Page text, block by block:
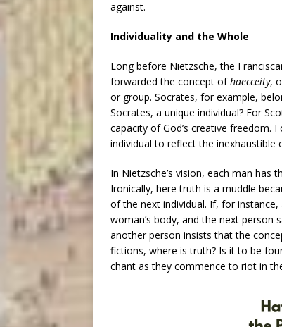
against.
Individuality and the Whole
Long before Nietzsche, the
forwarded the concept ofhaecceity,
or group. Socrates, for example,
Socrates, a unique individual? For
capacity of God’s creative freedom.
individual to reflect the inexhaustible
In Nietzsche’s vision, each man
Ironically, here truth is a muddle
of the next individual. If, for
woman’s body, and the next
another person insists that the
fictions, where is truth? Is it to be
chant as they commence to riot in